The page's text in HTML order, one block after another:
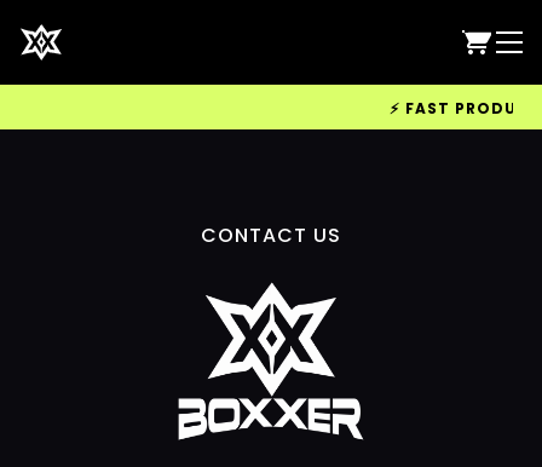
⚡ FAST
CONTACT US